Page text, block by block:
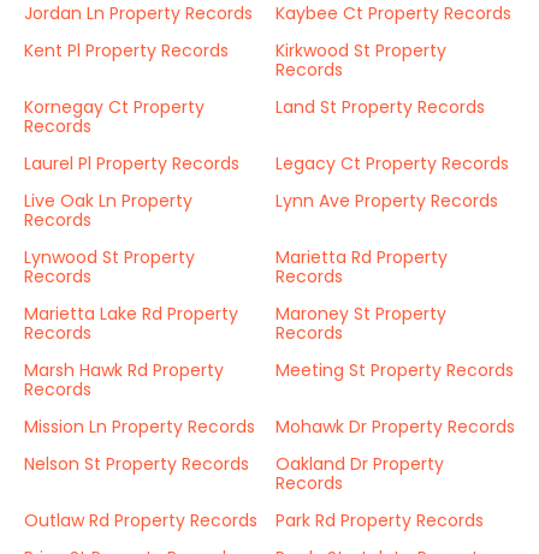
Jordan Ln Property Records
Kaybee Ct Property Records
Kent Pl Property Records
Kirkwood St Property
Records
Kornegay Ct Property
Records
Land St Property Records
Laurel Pl Property Records
Legacy Ct Property Records
Live Oak Ln Property
Records
Lynn Ave Property Records
Lynwood St Property
Records
Marietta Rd Property
Records
Marietta Lake Rd Property
Records
Maroney St Property
Records
Marsh Hawk Rd Property
Records
Meeting St Property Records
Mission Ln Property Records
Mohawk Dr Property Records
Nelson St Property Records
Oakland Dr Property
Records
Outlaw Rd Property Records
Park Rd Property Records